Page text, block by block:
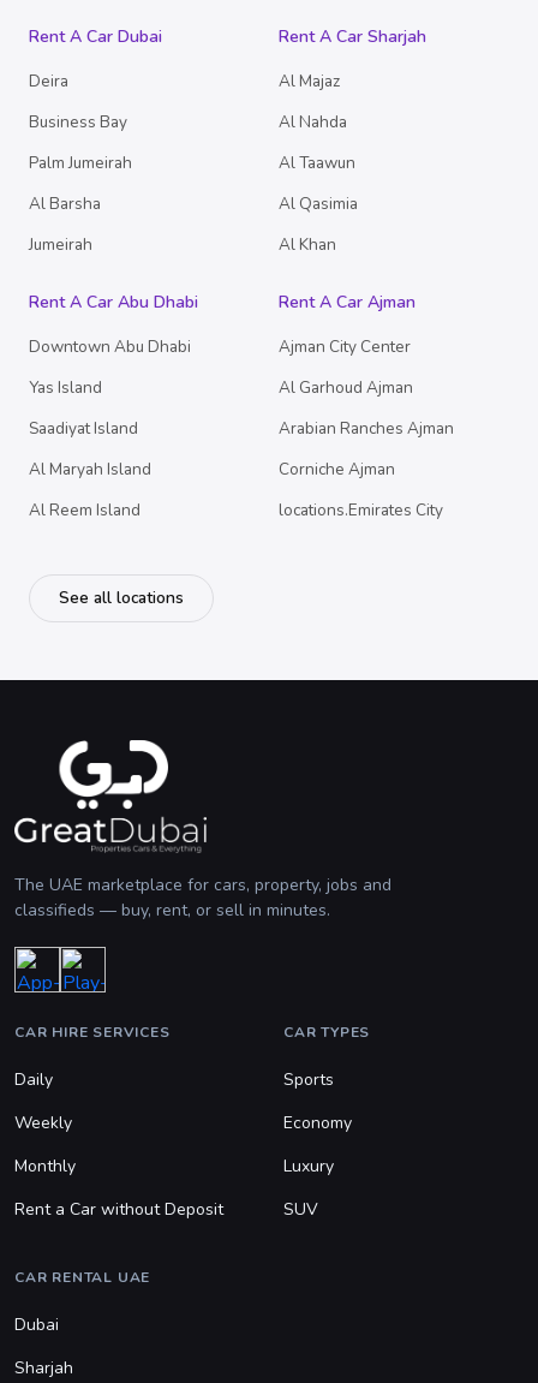
Rent A Car Dubai
Deira
Business Bay
Palm Jumeirah
Al Barsha
Jumeirah
Rent A Car Sharjah
Al Majaz
Al Nahda
Al Taawun
Al Qasimia
Al Khan
Rent A Car Abu Dhabi
Downtown Abu Dhabi
Yas Island
Saadiyat Island
Al Maryah Island
Al Reem Island
Rent A Car Ajman
Ajman City Center
Al Garhoud Ajman
Arabian Ranches Ajman
Corniche Ajman
locations.Emirates City
See all locations
The UAE marketplace for cars, property, jobs and
classifieds — buy, rent, or sell in minutes.
CAR HIRE SERVICES
Daily
Weekly
Monthly
Rent a Car without Deposit
CAR TYPES
Sports
Economy
Luxury
SUV
CAR RENTAL UAE
Dubai
Sharjah